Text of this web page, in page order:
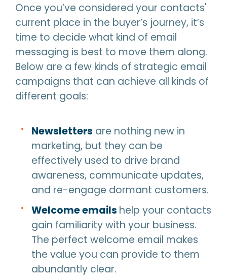
Once you’ve considered your contacts'
current place in the buyer’s journey, it’s
time to decide what kind of email
messaging is best to move them along.
Below are a few kinds of strategic email
campaigns that can achieve all kinds of
different goals:
Newsletters are nothing new in
marketing, but they can be
effectively used to drive brand
awareness, communicate updates,
and re-engage dormant customers.
Welcome emails help your contacts
gain familiarity with your business.
The perfect welcome email makes
the value you can provide to them
abundantly clear.